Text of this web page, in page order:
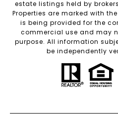
estate listings held by
Properties are marked with
is being provided for the
commercial use and may
purpose. All information
be independently